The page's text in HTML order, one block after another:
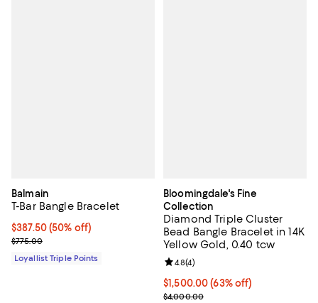
Balmain
T-Bar Bangle Bracelet
Current price $387.50; 50% off;
$387.50(50% off)
Previous price $775.00
$775.00
Loyallist Triple Points
Bloomingdale's Fine
Collection
Diamond Triple Cluster
Bead Bangle Bracelet in 14K
Yellow Gold, 0.40 tcw
$1,500.00; 63% off; undefined;
$1,500.00(63% off)
Current sale price $2,000.00;
$4,000.00
Review rating: 4.8 out of 5; 4
4.8(4)